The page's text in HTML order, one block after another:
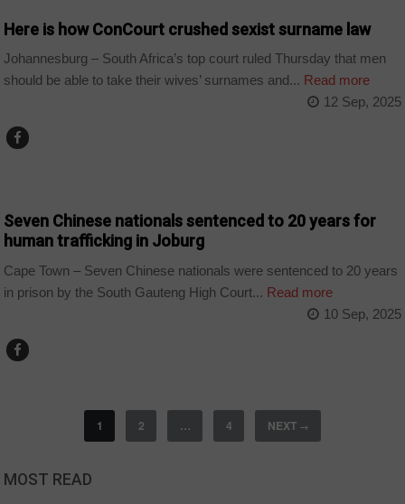
Here is how ConCourt crushed sexist surname law
Johannesburg – South Africa’s top court ruled Thursday that men
should be able to take their wives’ surnames and... Read more
12 Sep, 2025
Seven Chinese nationals sentenced to 20 years for
human trafficking in Joburg
Cape Town – Seven Chinese nationals were sentenced to 20 years
in prison by the South Gauteng High Court... Read more
10 Sep, 2025
1 2 … 4 NEXT →
MOST READ